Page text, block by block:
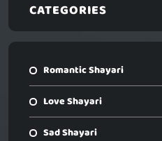
CATEGORIES
Romantic Shayari
Love Shayari
Sad Shayari